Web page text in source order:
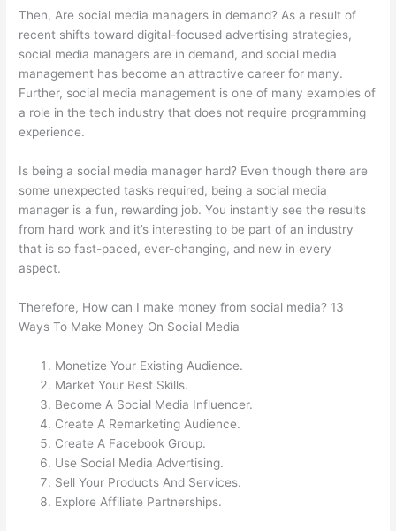
Then, Are social media managers in demand? As a result of
recent shifts toward digital-focused advertising strategies,
social media managers are in demand, and social media
management has become an attractive career for many.
Further, social media management is one of many examples of
a role in the tech industry that does not require programming
experience.
Is being a social media manager hard? Even though there are
some unexpected tasks required, being a social media
manager is a fun, rewarding job. You instantly see the results
from hard work and it’s interesting to be part of an industry
that is so fast-paced, ever-changing, and new in every
aspect.
Therefore, How can I make money from social media? 13
Ways To Make Money On Social Media
Monetize Your Existing Audience.
Market Your Best Skills.
Become A Social Media Influencer.
Create A Remarketing Audience.
Create A Facebook Group.
Use Social Media Advertising.
Sell Your Products And Services.
Explore Affiliate Partnerships.